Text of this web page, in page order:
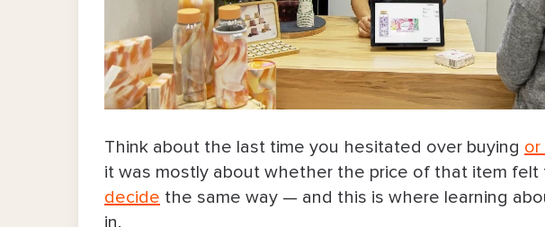
Think about the last time you hesitated over buying or
it was mostly about whether the price of that item felt
decide the same way — and this is where learning
in.